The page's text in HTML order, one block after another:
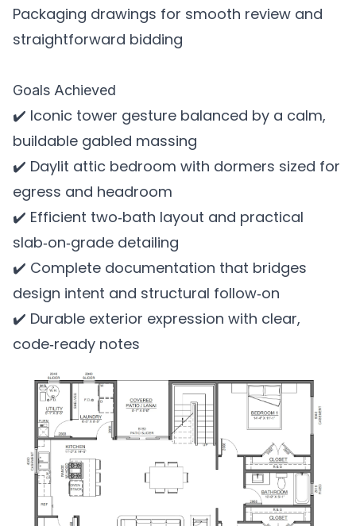
Packaging drawings for smooth review and
straightforward bidding
Goals Achieved
✔️ Iconic tower gesture balanced by a calm,
buildable gabled massing
✔️ Daylit attic bedroom with dormers sized for
egress and headroom
✔️ Efficient two‑bath layout and practical
slab‑on‑grade detailing
✔️ Complete documentation that bridges
design intent and structural follow‑on
✔️ Durable exterior expression with clear,
code‑ready notes